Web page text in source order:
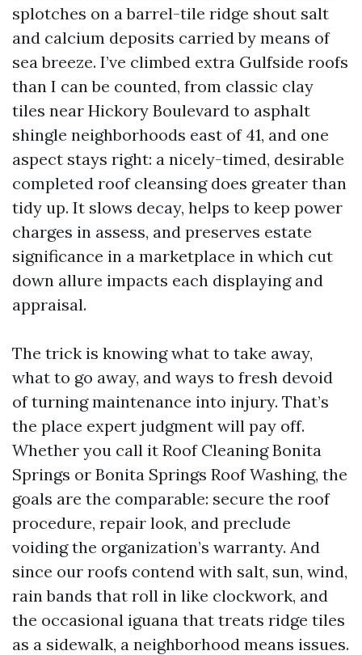
splotches on a barrel-tile ridge shout salt
and calcium deposits carried by means of
sea breeze. I’ve climbed extra Gulfside roofs
than I can be counted, from classic clay
tiles near Hickory Boulevard to asphalt
shingle neighborhoods east of 41, and one
aspect stays right: a nicely-timed, desirable
completed roof cleansing does greater than
tidy up. It slows decay, helps to keep power
charges in assess, and preserves estate
significance in a marketplace in which cut
down allure impacts each displaying and
appraisal.
The trick is knowing what to take away,
what to go away, and ways to fresh devoid
of turning maintenance into injury. That’s
the place expert judgment will pay off.
Whether you call it Roof Cleaning Bonita
Springs or Bonita Springs Roof Washing, the
goals are the comparable: secure the roof
procedure, repair look, and preclude
voiding the organization’s warranty. And
since our roofs contend with salt, sun, wind,
rain bands that roll in like clockwork, and
the occasional iguana that treats ridge tiles
as a sidewalk, a neighborhood means issues.